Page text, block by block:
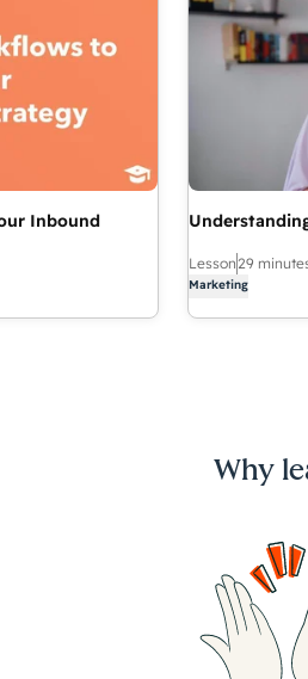
Inbound
Lesson29
Marketing
Why